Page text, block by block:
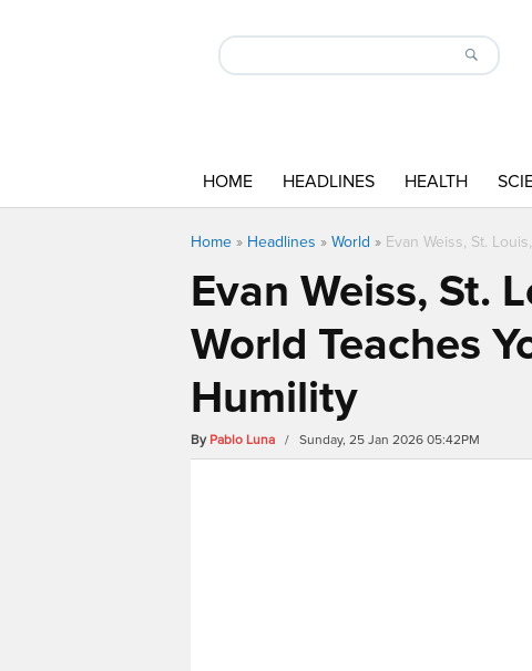
HOME HEADLINES HEALTH
Home » Headlines » World » Evan Weiss, St.
Evan Weiss, St.
World Teaches
Humility
By Pablo Luna / Sunday, 25 Jan 2026 05:42PM